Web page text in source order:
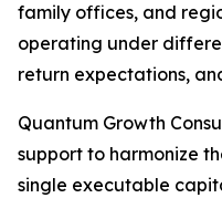
family offices, and
operating under
return expectations,
Quantum Growth
support to harmonize
single executable